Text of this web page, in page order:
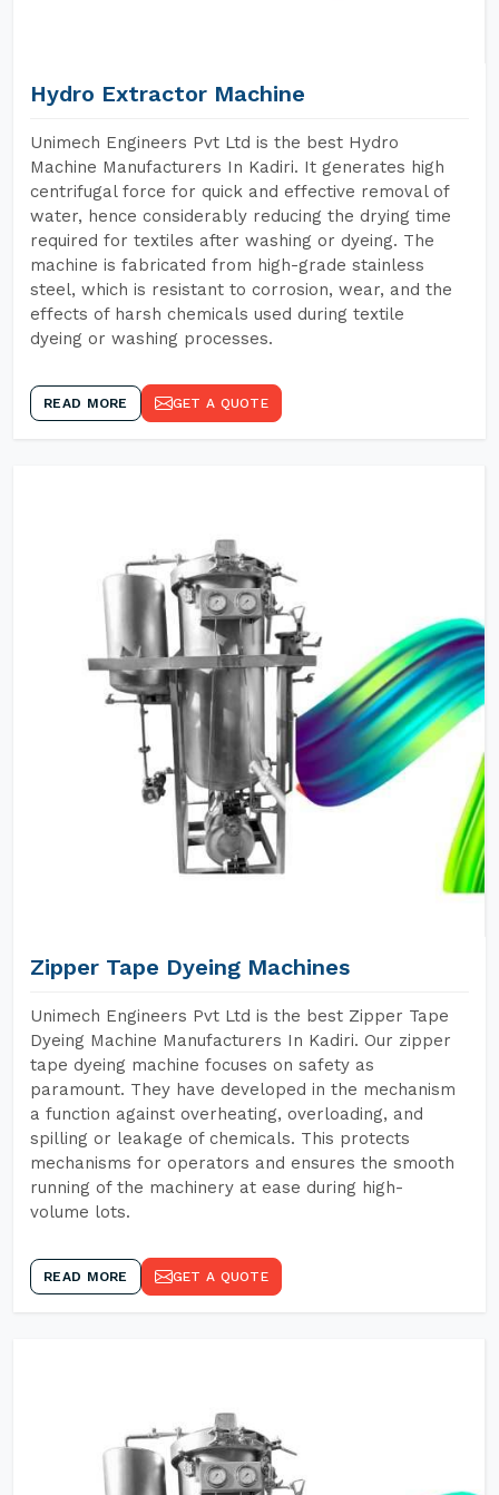
Hydro Extractor Machine
Unimech Engineers Pvt Ltd is the best Hydro
Machine Manufacturers In Kadiri. It generates high
centrifugal force for quick and effective removal of
water, hence considerably reducing the drying time
required for textiles after washing or dyeing. The
machine is fabricated from high-grade stainless
steel, which is resistant to corrosion, wear, and the
effects of harsh chemicals used during textile
dyeing or washing processes.
READ MORE GET A QUOTE
Zipper Tape Dyeing Machines
Unimech Engineers Pvt Ltd is the best Zipper Tape
Dyeing Machine Manufacturers In Kadiri. Our zipper
tape dyeing machine focuses on safety as
paramount. They have developed in the mechanism
a function against overheating, overloading, and
spilling or leakage of chemicals. This protects
mechanisms for operators and ensures the smooth
running of the machinery at ease during high-
volume lots.
READ MORE GET A QUOTE